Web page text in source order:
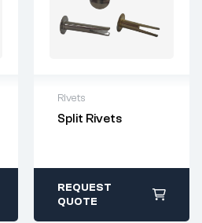
Rivets
Split Rivets
For questions or
customization,
ivet.com
All stock items ship
within 1-2 business
REQUEST
QUOTE